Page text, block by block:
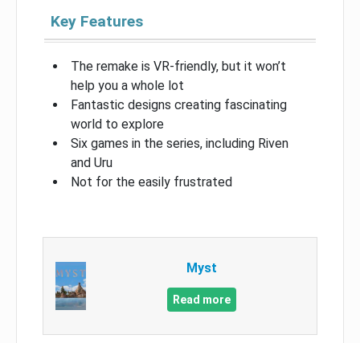
Key Features
The remake is VR-friendly, but it won’t
help you a whole lot
Fantastic designs creating fascinating
world to explore
Six games in the series, including Riven
and Uru
Not for the easily frustrated
Myst
Read more